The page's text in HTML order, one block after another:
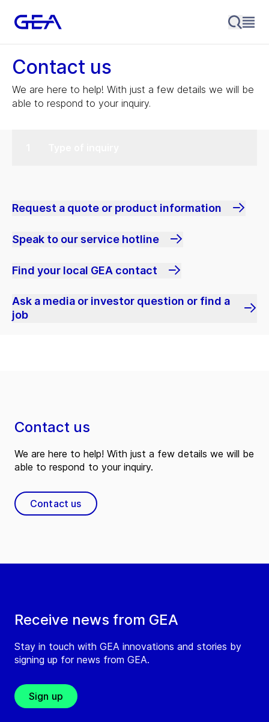
Contact us
We are here to help! With just a few details we will be
able to respond to your inquiry.
Request a quote or product information
Speak to our service hotline
Find your local GEA contact
Ask a media or investor question or find a
job
Receive news from GEA
Stay in touch with GEA innovations and stories by
signing up for news from GEA.
Sign up
Contact us
We are here to help! With just a few details we will be
able to respond to your inquiry.
Contact us